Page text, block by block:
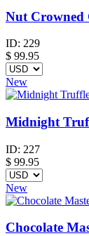
Nut Crowned
ID: 229
$ 99.95
New
Midnight
ID: 227
$ 99.95
New
Chocolate